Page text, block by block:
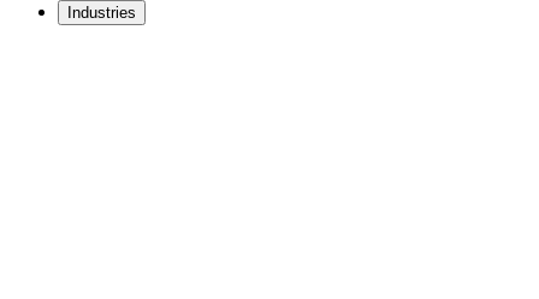
Industries